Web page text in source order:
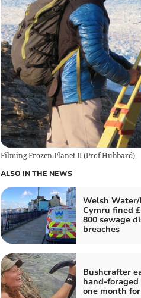
Filming Frozen Planet II (Prof Hubbard)
ALSO IN THE NEWS
Welsh
Cymru fined
800 sewage
breaches
Bushcrafter
hand-foraged
one month